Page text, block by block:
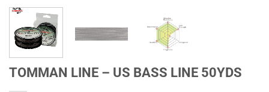
TOMMAN LINE – US BASS LINE 50YDS